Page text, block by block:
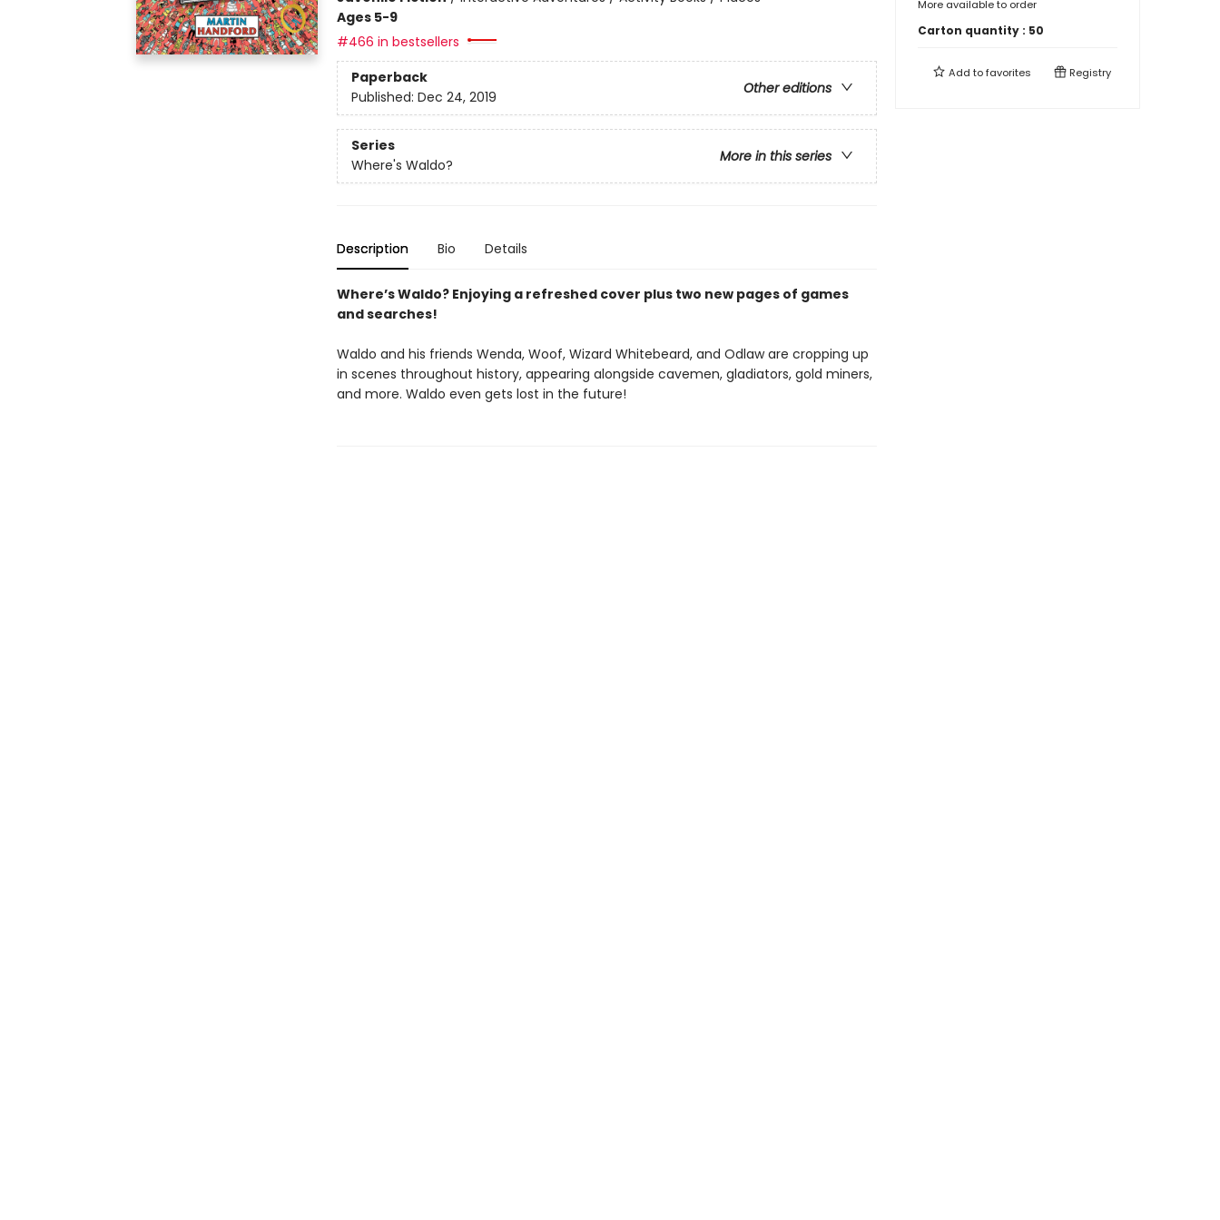
Ages 5-9
#466 in bestsellers
Paperback
Other editions
Published: Dec 24, 2019
Series
More in this series
Where's Waldo?
Description Bio Details
Where’s Waldo? Enjoying a refreshed cover plus two new pages of games
and searches!
Waldo and his friends Wenda, Woof, Wizard Whitebeard, and Odlaw are cropping up
in scenes throughout history, appearing alongside cavemen, gladiators, gold miners,
and more. Waldo even gets lost in the future!
More available to order
Carton quantity : 50
Add tofavorites Registry